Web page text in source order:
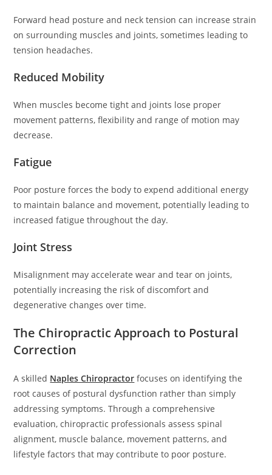
Forward head posture and neck tension can increase strain
on surrounding muscles and joints, sometimes leading to
tension headaches.
Reduced Mobility
When muscles become tight and joints lose proper
movement patterns, flexibility and range of motion may
decrease.
Fatigue
Poor posture forces the body to expend additional energy
to maintain balance and movement, potentially leading to
increased fatigue throughout the day.
Joint Stress
Misalignment may accelerate wear and tear on joints,
potentially increasing the risk of discomfort and
degenerative changes over time.
The Chiropractic Approach to Postural
Correction
A skilled Naples Chiropractor focuses on identifying the
root causes of postural dysfunction rather than simply
addressing symptoms. Through a comprehensive
evaluation, chiropractic professionals assess spinal
alignment, muscle balance, movement patterns, and
lifestyle factors that may contribute to poor posture.